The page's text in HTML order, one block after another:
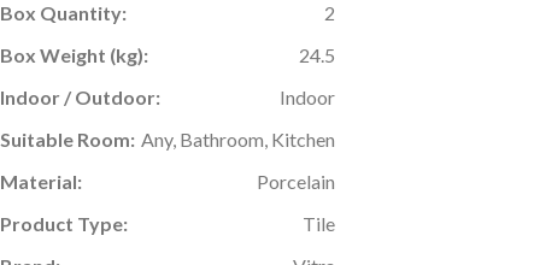
Box Quantity:
2
Box Weight (kg):
24.5
Indoor / Outdoor:
Indoor
Suitable Room: Any, Bathroom, Kitchen
Material:
Porcelain
Product Type:
Tile